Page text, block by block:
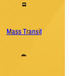
Mass Transit